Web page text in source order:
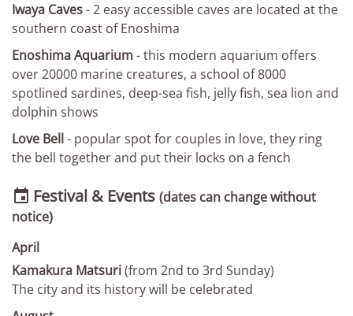
Iwaya Caves- 2 easy accessible caves are located at the
southern coast of Enoshima
Enoshima Aquarium- this modern aquarium offers
over 20000 marine creatures, a school of 8000
spotlined sardines, deep-sea fish, jelly fish, sea lion and
dolphin shows
Love Bell - popular spot for couples in love, they ring
the bell together and put their locks on a fench
 Festival & Events (dates can change without
notice)
April
Kamakura Matsuri(from 2nd to 3rd Sunday)
The city and its history will be celebrated